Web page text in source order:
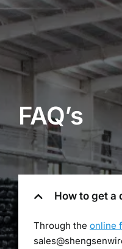
FAQ’s
How to get a
Through the online